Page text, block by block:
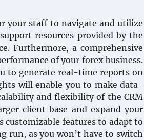
your staff to navigate and utilize
resources provided by the
Furthermore, a comprehensive
of your forex business.
to generate real-time reports on
will enable you to make data-
and flexibility of the CRM
client base and expand your
customizable features to adapt to
run, as you won’t have to switch